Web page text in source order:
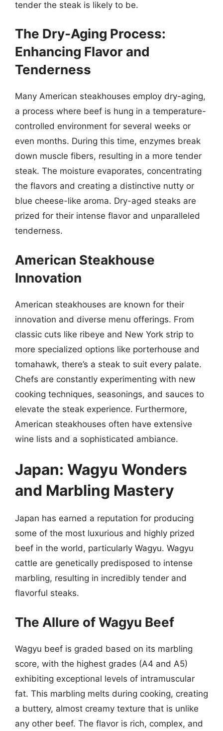
tender the steak is likely to be.
The Dry-Aging Process:
Enhancing Flavor and
Tenderness
Many American steakhouses employ dry-aging,
a process where beef is hung in a temperature-
controlled environment for several weeks or
even months. During this time, enzymes break
down muscle fibers, resulting in a more tender
steak. The moisture evaporates, concentrating
the flavors and creating a distinctive nutty or
blue cheese-like aroma. Dry-aged steaks are
prized for their intense flavor and unparalleled
tenderness.
American Steakhouse
Innovation
American steakhouses are known for their
innovation and diverse menu offerings. From
classic cuts like ribeye and New York strip to
more specialized options like porterhouse and
tomahawk, there’s a steak to suit every palate.
Chefs are constantly experimenting with new
cooking techniques, seasonings, and sauces to
elevate the steak experience. Furthermore,
American steakhouses often have extensive
wine lists and a sophisticated ambiance.
Japan: Wagyu Wonders
and Marbling Mastery
Japan has earned a reputation for producing
some of the most luxurious and highly prized
beef in the world, particularly Wagyu. Wagyu
cattle are genetically predisposed to intense
marbling, resulting in incredibly tender and
flavorful steaks.
The Allure of Wagyu Beef
Wagyu beef is graded based on its marbling
score, with the highest grades (A4 and A5)
exhibiting exceptional levels of intramuscular
fat. This marbling melts during cooking, creating
a buttery, almost creamy texture that is unlike
any other beef. The flavor is rich, complex, and